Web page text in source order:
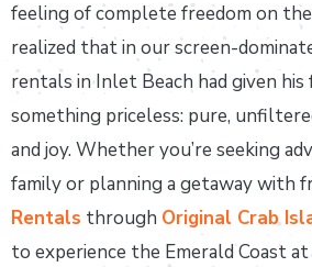
feeling of complete freedom on
realized that in our screen-
rentals in Inlet Beach had given his
something priceless: pure,
and joy. Whether you’re seeking
family or planning a getaway with
Rentals through Original Crab
to experience the Emerald Coast